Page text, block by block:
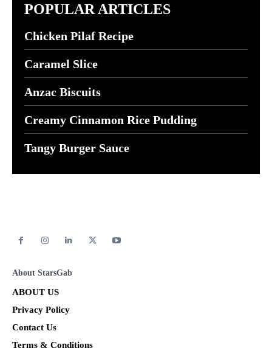
POPULAR ARTICLES
Chicken Pilaf Recipe
Caramel Slice
Anzac Biscuits
Creamy Cinnamon Rice Pudding
Tangy Burger Sauce
About StarsGab
ABOUT US
Privacy Policy
Contact Us
Terms & Conditions